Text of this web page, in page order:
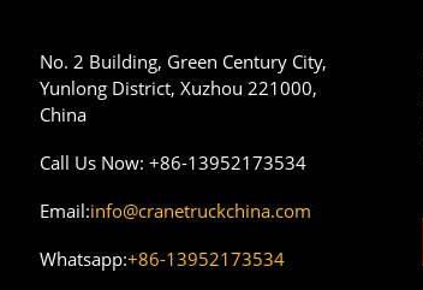
No. 2 Building, Green Century City,
Yunlong District, Xuzhou 221000,
China
Call Us Now:+86-13952173534
Email:info@cranetruckchina.com
Whatsapp:+86-13952173534